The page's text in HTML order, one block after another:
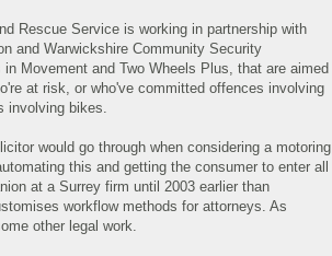
Rescue Service is working in partnership with
and Warwickshire Community Security
Movement and Two Wheels Plus, that are aimed
at risk, or who've committed offences involving
involving bikes.
would go through when considering a motoring
this and getting the consumer to enter all
at a Surrey firm until 2003 earlier than
workflow methods for attorneys. As
other legal work.